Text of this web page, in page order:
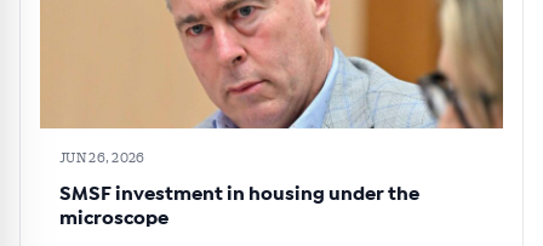
JUN 26, 2026
SMSF investment in housing under the
microscope